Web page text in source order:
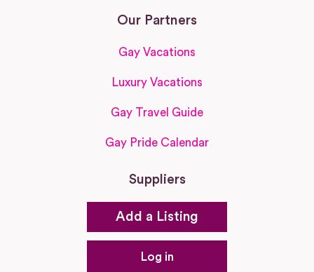
Our Partners
Gay Vacations
Luxury Vacations
Gay Travel Guide
Gay Pride Calendar
Suppliers
Add a Listing
Log in